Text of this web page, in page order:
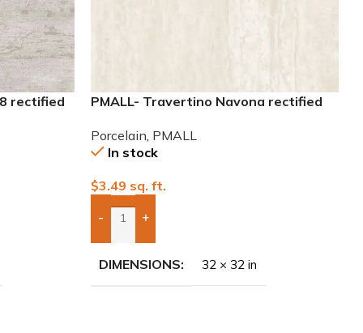
rectified
PMALL- Travertino Navona rectified
Porcelain PMALL
In stock
$3.49 sq. ft.
- +
Add Boxes To Quote
DIMENSIONS 32 × 32 in